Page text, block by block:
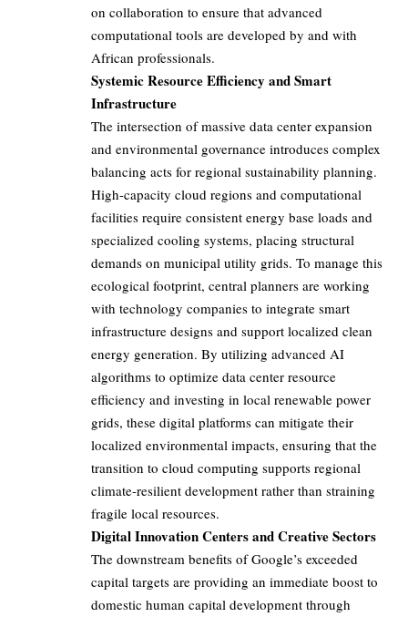
on collaboration to ensure that advanced
computational tools are developed by and with
African professionals.
Systemic Resource Efficiency and Smart
Infrastructure
The intersection of massive data center expansion
and environmental governance introduces complex
balancing acts for regional sustainability planning.
High-capacity cloud regions and computational
facilities require consistent energy base loads and
specialized cooling systems, placing structural
demands on municipal utility grids. To manage this
ecological footprint, central planners are working
with technology companies to integrate smart
infrastructure designs and support localized clean
energy generation. By utilizing advanced AI
algorithms to optimize data center resource
efficiency and investing in local renewable power
grids, these digital platforms can mitigate their
localized environmental impacts, ensuring that the
transition to cloud computing supports regional
climate-resilient development rather than straining
fragile local resources.
Digital Innovation Centers and Creative Sectors
The downstream benefits of Google’s exceeded
capital targets are providing an immediate boost to
domestic human capital development through